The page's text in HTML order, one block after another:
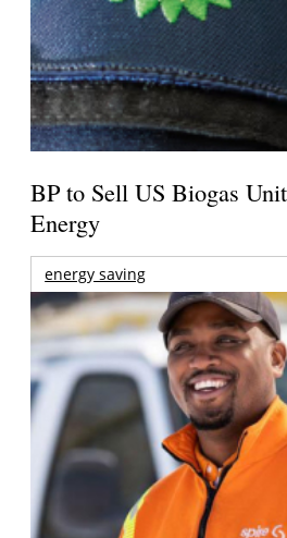
BP to Sell US Biogas
Energy
energy saving